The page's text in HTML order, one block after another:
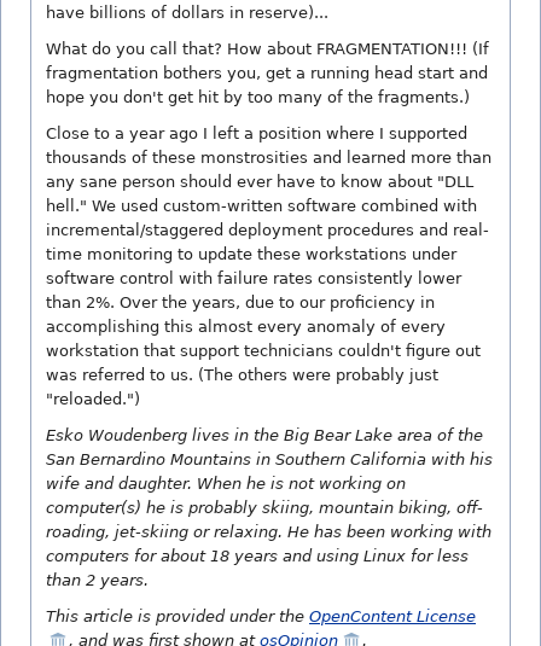
have billions of dollars in reserve)...
What do you call that? How about FRAGMENTATION!!! (If
fragmentation bothers you, get a running head start and
hope you don't get hit by too many of the fragments.)
Close to a year ago I left a position where I supported
thousands of these monstrosities and learned more than
any sane person should ever have to know about "DLL
hell." We used custom-written software combined with
incremental/staggered deployment procedures and real-
time monitoring to update these workstations under
software control with failure rates consistently lower
than 2%. Over the years, due to our proficiency in
accomplishing this almost every anomaly of every
workstation that support technicians couldn't figure out
was referred to us. (The others were probably just
"reloaded.")
Esko Woudenberg lives in the Big Bear Lake area of the
San Bernardino Mountains in Southern California with his
wife and daughter. When he is not working on
computer(s) he is probably skiing, mountain biking, off-
roading, jet-skiing or relaxing. He has been working with
computers for about 18 years and using Linux for less
than 2 years.
This article is provided under the OpenContent License
, and was first shown atosOpinion .